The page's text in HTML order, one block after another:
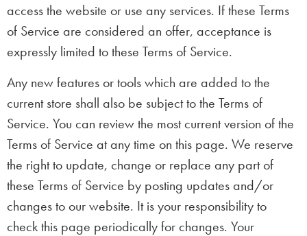
access the website or use any services. If these Terms
of Service are considered an offer, acceptance is
expressly limited to these Terms of Service.
Any new features or tools which are added to the
current store shall also be subject to the Terms of
Service. You can review the most current version of the
Terms of Service at any time on this page. We reserve
the right to update, change or replace any part of
these Terms of Service by posting updates and/or
changes to our website. It is your responsibility to
check this page periodically for changes. Your